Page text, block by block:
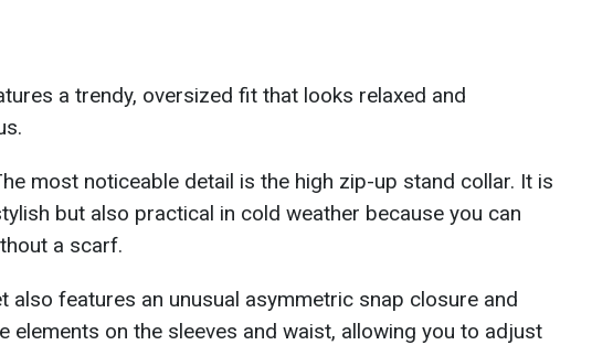
a trendy, oversized fit that looks relaxed and
most noticeable detail is the high zip-up stand collar. It is
but also practical in cold weather because you can
a scarf.
also features an unusual asymmetric snap closure and
elements on the sleeves and waist, allowing you to adjust